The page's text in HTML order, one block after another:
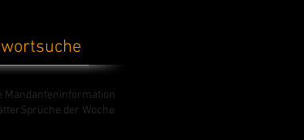
Mandanteninformation
Sprüche der Woche